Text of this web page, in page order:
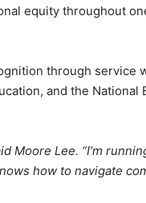
equity throughout
through service
and the National
Moore Lee. “I’m
how to navigate